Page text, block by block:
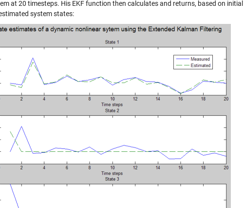
at 20 timesteps. His EKF function then calculates and returns, based on
system states: